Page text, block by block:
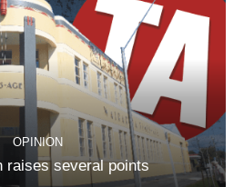
OPINION
raises several points